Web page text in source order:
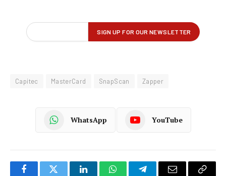
Capitec MasterCard SnapScan Zapper
WhatsApp YouTube